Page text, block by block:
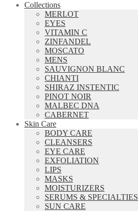
Collections
MERLOT
EYES
VITAMIN C
ZINFANDEL
MOSCATO
MENS
SAUVIGNON BLANC
CHIANTI
SHIRAZ INSTENTIC
PINOT NOIR
MALBEC DNA
CABERNET
Skin Care
BODY CARE
CLEANSERS
EYE CARE
EXFOLIATION
LIPS
MASKS
MOISTURIZERS
SERUMS & SPECIALTIES
SUN CARE